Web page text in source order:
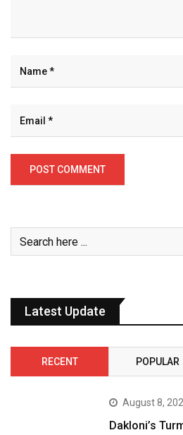
Latest Update
RECENT POPULAR
August 8,
Dakloni’s